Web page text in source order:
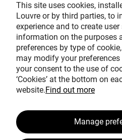
Avec le
BECOME A PATRON!
This site uses cookies,
Louvre or by third parties, to
experience and to create
information on the purposes
preferences by type of
may modify your
your consent to the use of
‘Cookies’ at the bottom on
website.Find out more
Manage